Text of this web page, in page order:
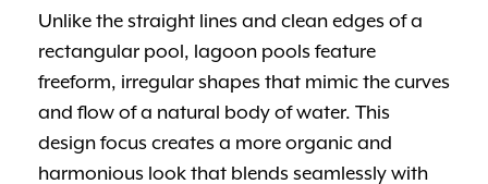
Unlike the straight lines and clean edges of a
rectangular pool, lagoon pools feature
freeform, irregular shapes that mimic the curves
and flow of a natural body of water. This
design focus creates a more organic and
harmonious look that blends seamlessly with